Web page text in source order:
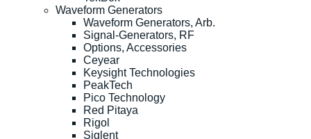
Waveform Generators
Waveform Generators, Arb.
Signal-Generators, RF
Options, Accessories
Ceyear
Keysight Technologies
PeakTech
Pico Technology
Red Pitaya
Rigol
Siglent